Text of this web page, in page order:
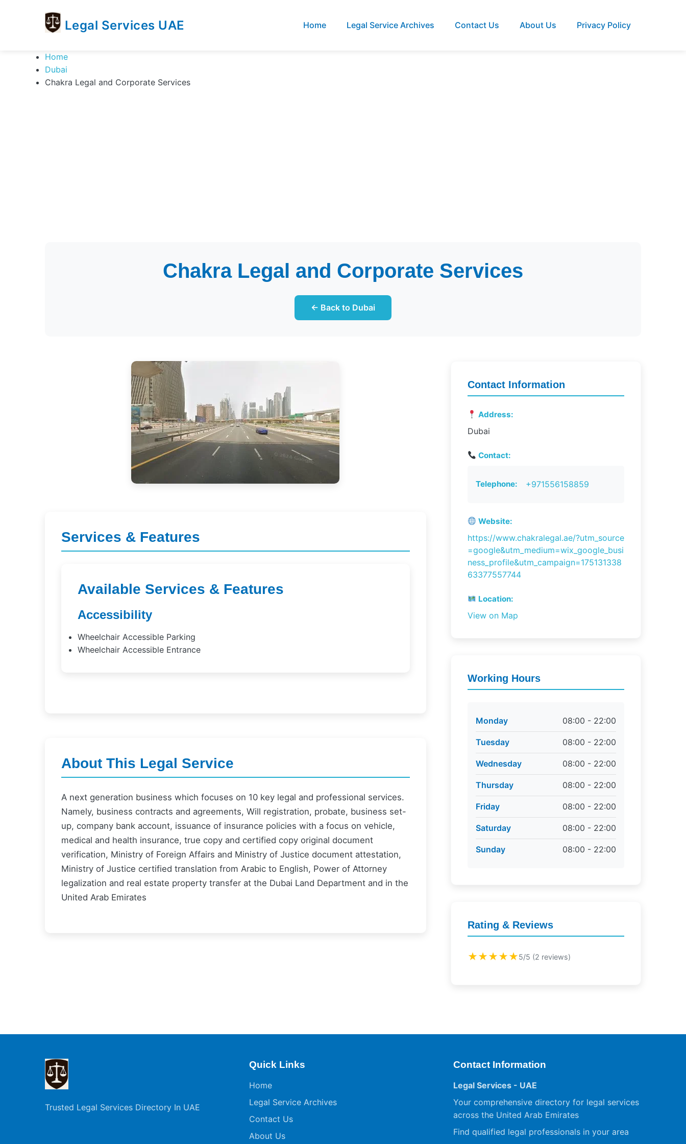
Legal Services UAE
Services
UAE
Legal
Services
Directory
Home Legal Service Archives Contact Us About Us Privacy Policy
Home
Dubai
Chakra Legal and Corporate Services
Chakra Legal and Corporate Services
← Back to Dubai
Services & Features
Available Services & Features
Accessibility
Wheelchair Accessible Parking
Wheelchair Accessible Entrance
About This Legal Service
A next generation business which focuses on 10 key legal and professional services.
Namely, business contracts and agreements, Will registration, probate, business set-
up, company bank account, issuance of insurance policies with a focus on vehicle,
medical and health insurance, true copy and certified copy original document
verification, Ministry of Foreign Affairs and Ministry of Justice document attestation,
Ministry of Justice certified translation from Arabic to English, Power of Attorney
legalization and real estate property transfer at the Dubai Land Department and in the
United Arab Emirates
Contact Information
Address:
Dubai
Contact:
Telephone: +971556158859
Website:
https://www.chakralegal.ae/?utm_source
=google&utm_medium=wix_google_busi
ness_profile&utm_campaign=175131338
63377557744
Location:
View on Map
Working Hours
Monday 08:00 - 22:00
Tuesday 08:00 - 22:00
Wednesday 08:00 - 22:00
Thursday 08:00 - 22:00
Friday 08:00 - 22:00
Saturday 08:00 - 22:00
Sunday 08:00 - 22:00
Rating & Reviews
★★★★★5/5 (2 reviews)
Trusted Legal Services Directory In UAE
Quick Links
Home
Legal Service Archives
Contact Us
About Us
Contact Information
Legal Services - UAE
Your comprehensive directory for legal services
across the United Arab Emirates
Find qualified legal professionals in your area